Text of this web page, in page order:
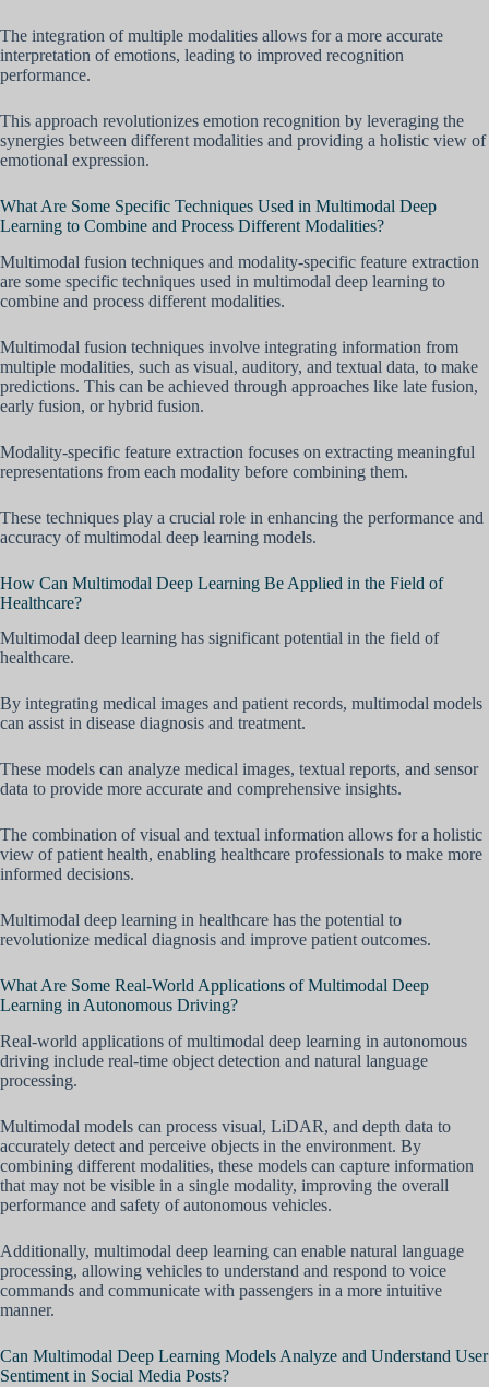
The integration of multiple modalities allows for a more accurate
interpretation of emotions, leading to improved recognition
performance.
This approach revolutionizes emotion recognition by leveraging the
synergies between different modalities and providing a holistic view of
emotional expression.
What Are Some Specific Techniques Used in Multimodal Deep
Learning to Combine and Process Different Modalities?
Multimodal fusion techniques and modality-specific feature extraction
are some specific techniques used in multimodal deep learning to
combine and process different modalities.
Multimodal fusion techniques involve integrating information from
multiple modalities, such as visual, auditory, and textual data, to make
predictions. This can be achieved through approaches like late fusion,
early fusion, or hybrid fusion.
Modality-specific feature extraction focuses on extracting meaningful
representations from each modality before combining them.
These techniques play a crucial role in enhancing the performance and
accuracy of multimodal deep learning models.
How Can Multimodal Deep Learning Be Applied in the Field of
Healthcare?
Multimodal deep learning has significant potential in the field of
healthcare.
By integrating medical images and patient records, multimodal models
can assist in disease diagnosis and treatment.
These models can analyze medical images, textual reports, and sensor
data to provide more accurate and comprehensive insights.
The combination of visual and textual information allows for a holistic
view of patient health, enabling healthcare professionals to make more
informed decisions.
Multimodal deep learning in healthcare has the potential to
revolutionize medical diagnosis and improve patient outcomes.
What Are Some Real-World Applications of Multimodal Deep
Learning in Autonomous Driving?
Real-world applications of multimodal deep learning in autonomous
driving include real-time object detection and natural language
processing.
Multimodal models can process visual, LiDAR, and depth data to
accurately detect and perceive objects in the environment. By
combining different modalities, these models can capture information
that may not be visible in a single modality, improving the overall
performance and safety of autonomous vehicles.
Additionally, multimodal deep learning can enable natural language
processing, allowing vehicles to understand and respond to voice
commands and communicate with passengers in a more intuitive
manner.
Can Multimodal Deep Learning Models Analyze and Understand User
Sentiment in Social Media Posts?